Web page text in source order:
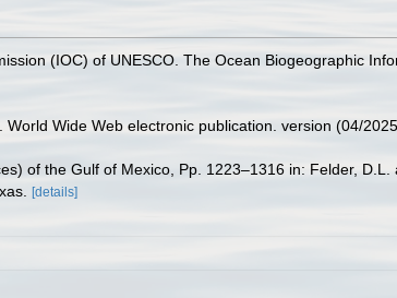
(IOC) of UNESCO. The Ocean Biogeographic
Wide Web electronic publication. version (04/
of the Gulf of Mexico, Pp. 1223–1316 in: Felder,
[details]